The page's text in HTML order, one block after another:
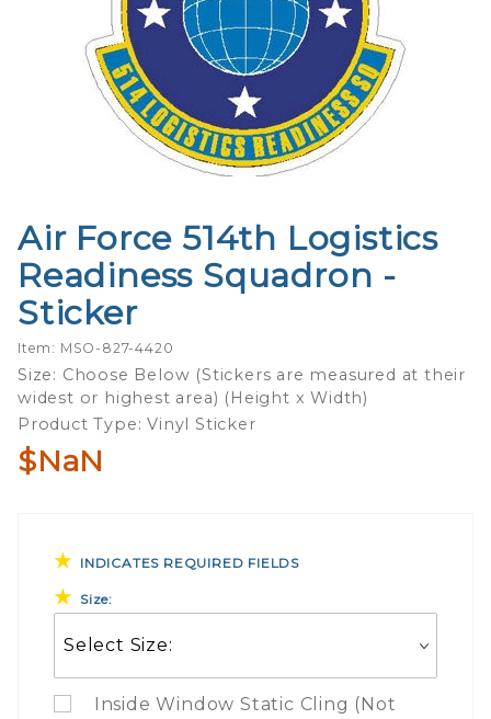
Purchase
Air Force
514th
Logistics
Squadron
- Sticker
Air Force 514th Logistics
Readiness Squadron -
Sticker
Item: MSO-827-4420
Size: Choose Below (Stickers are measured at their
widest or highest area) (Height x Width)
Product Type: Vinyl Sticker
$NaN
INDICATES REQUIRED FIELDS
Size:
Inside Window Static Cling (Not